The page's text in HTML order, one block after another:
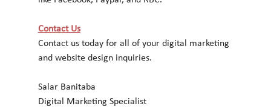
Contact Us
Contact us today for all of your digital marketing
and website design inquiries.
Salar Banitaba
Digital Marketing Specialist